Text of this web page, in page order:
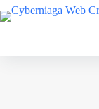
Skip
to